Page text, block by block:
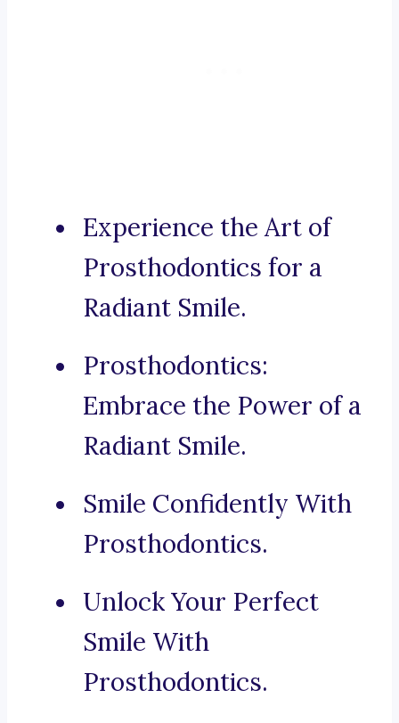
Experience the Art of
Prosthodontics for a
Radiant Smile.
Prosthodontics:
Embrace the Power of a
Radiant Smile.
Smile Confidently With
Prosthodontics.
Unlock Your Perfect
Smile With
Prosthodontics.